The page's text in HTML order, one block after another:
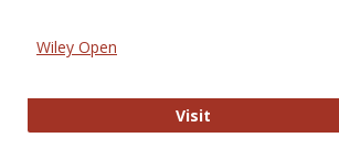
Wiley Open
VisitWiley Open